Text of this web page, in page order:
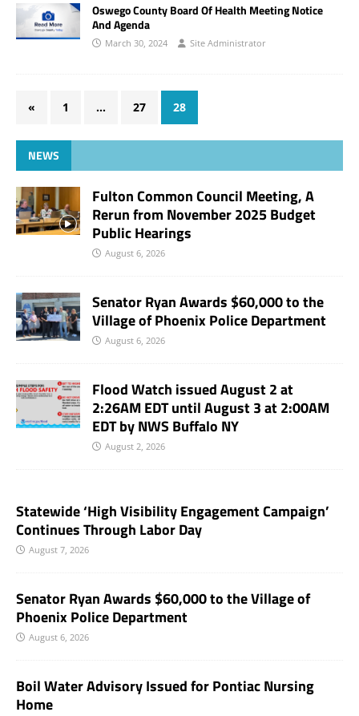
Oswego County Board Of Health Meeting Notice
And Agenda
March 30, 2024 Site Administrator
« 1 … 27 28
NEWS
Fulton Common Council Meeting, A
Rerun from November 2025 Budget
Public Hearings
August 6, 2026
Senator Ryan Awards $60,000 to the
Village of Phoenix Police Department
August 6, 2026
Flood Watch issued August 2 at
2:26AM EDT until August 3 at 2:00AM
EDT by NWS Buffalo NY
August 2, 2026
Statewide ‘High Visibility Engagement Campaign’
Continues Through Labor Day
August 7, 2026
Senator Ryan Awards $60,000 to the Village of
Phoenix Police Department
August 6, 2026
Boil Water Advisory Issued for Pontiac Nursing
Home